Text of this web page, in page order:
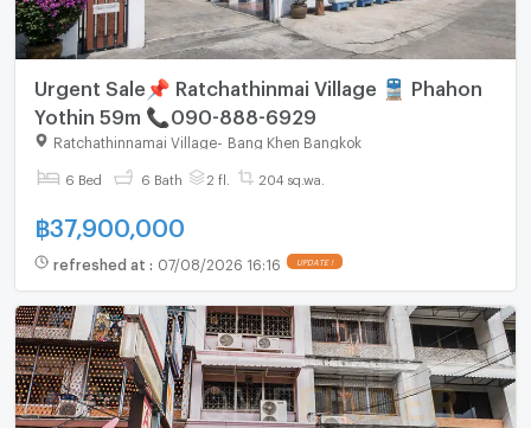
Urgent Sale📌 Ratchathinmai Village 🚆 Phahon
Yothin 59m 📞090-888-6929
Ratchathinnamai Village- Bang Khen Bangkok
6 Bed 6 Bath 2 fl. 204 sq.wa.
฿37,900,000
refreshed at : 07/08/2026 16:16 UPDATE !